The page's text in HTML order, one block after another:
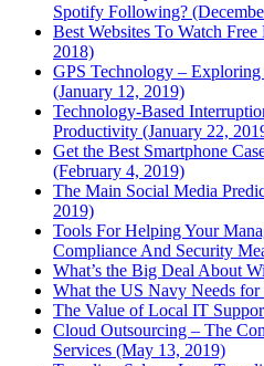
Spotify Following?
Best Websites To Watch
2018)
GPS Technology –
(January 12, 2019)
Technology-Based
Productivity (January 22,
Get the Best Smartphone
(February 4, 2019)
The Main Social Media
2019)
Tools For Helping Your
Compliance And Security
What’s the Big Deal About
What the US Navy Needs
The Value of Local IT
Cloud Outsourcing – The
Services (May 13, 2019)